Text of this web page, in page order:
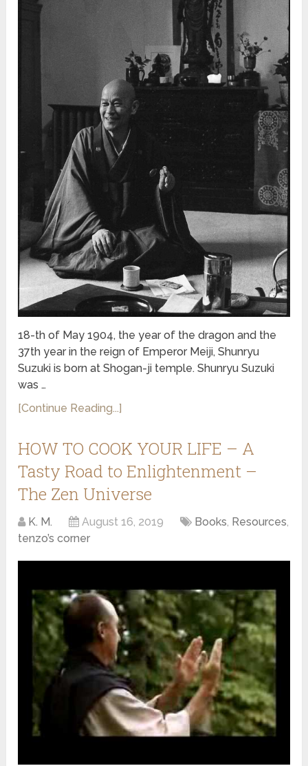
18-th of May 1904, the year of the dragon and the
37th year in the reign of Emperor Meiji, Shunryu
Suzuki is born at Shogan-ji temple. Shunryu Suzuki
was …
[Continue Reading...]
HOW TO COOK YOUR LIFE – A
Tasty Road to Enlightenment –
The Zen Universe
K. M. August 16, 2019 Books, Resources,
tenzo’s corner